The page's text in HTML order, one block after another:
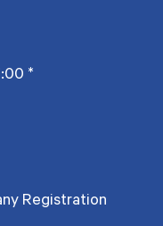
*
Registration